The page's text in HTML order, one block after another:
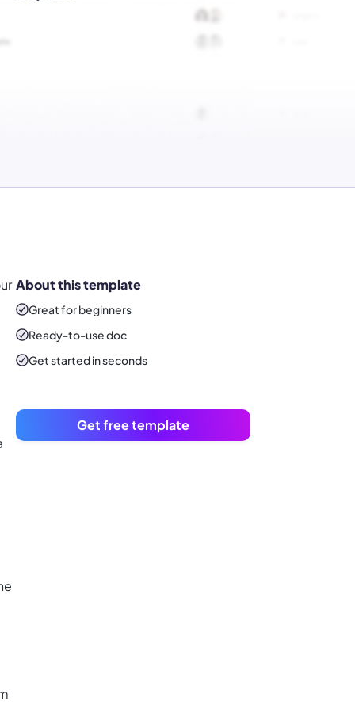
About this template
Great for beginners
Ready-to-usedoc
Get started in seconds
Get free template